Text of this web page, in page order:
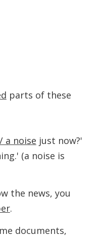
parts of these
a noise just now?'
(a noise is
the news, you
.
documents,